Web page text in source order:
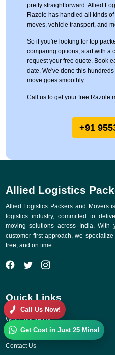
pretty straightforward. Allied
Razole has handled all kinds
moves, vehicle transport, and
So if you're looking for top
comparing options, start with a
request your free quote. Book
date. We've done this
move goes smoothly.
Call us to get your free Razole
+91
Allied Logistics
Allied Logistics Packers and Movers
logistics industry, committed to
moving solutions across India.
customer-first approach, we
free, and on time.
Quick Links
Why Choose Us
Gallery
Contact Us
Call Us Now!
Get Cost in Just 25 Mins!